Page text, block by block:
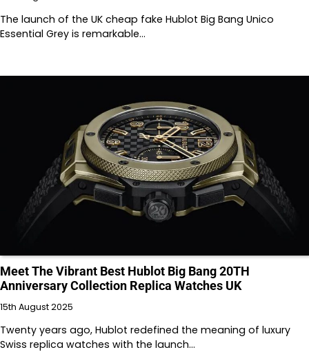
The launch of the UK cheap fake Hublot Big Bang Unico
Essential Grey is remarkable…
Meet The Vibrant Best Hublot Big Bang 20TH
Anniversary Collection Replica Watches UK
15th August 2025
Twenty years ago, Hublot redefined the meaning of luxury
Swiss replica watches with the launch…